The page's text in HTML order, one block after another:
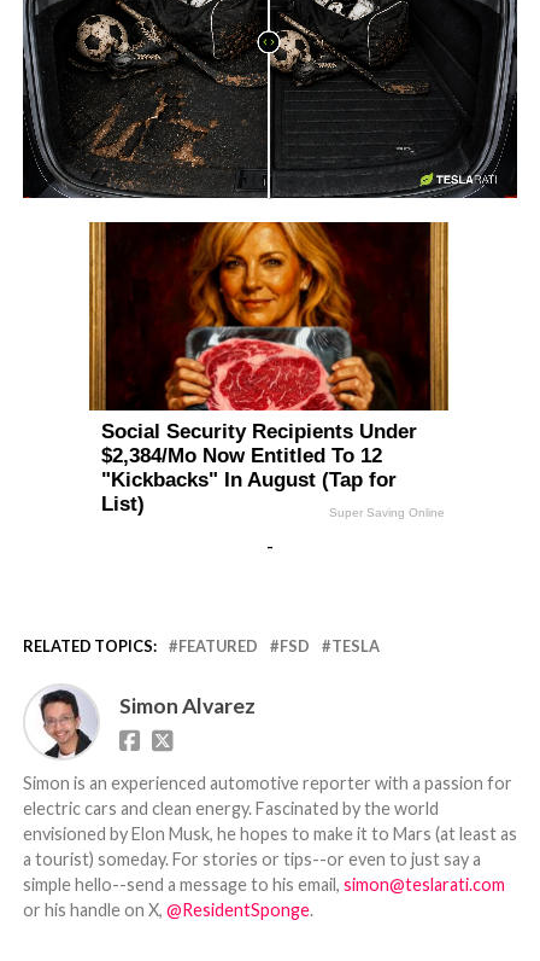
-
-
RELATED TOPICS: FEATURED FSD TESLA
Simon Alvarez
Simon is an experienced automotive reporter with a passion for
electric cars and clean energy. Fascinated by the world
envisioned by Elon Musk, he hopes to make it to Mars (at least as
a tourist) someday. For stories or tips--or even to just say a
simple hello--send a message to his email, simon@teslarati.com
or his handle on X, @ResidentSponge.